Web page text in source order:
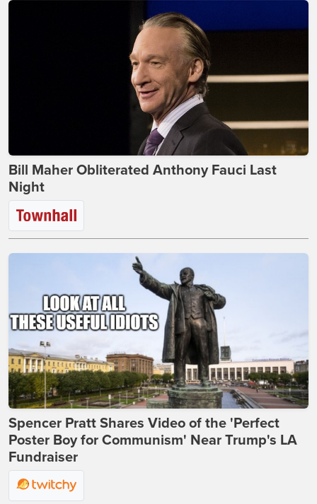
Bill Maher Obliterated Anthony Fauci Last
Night
Spencer Pratt Shares Video of the 'Perfect
Poster Boy for Communism' Near Trump's LA
Fundraiser